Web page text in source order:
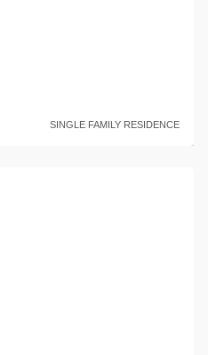
SINGLE FAMILY RESIDENCE